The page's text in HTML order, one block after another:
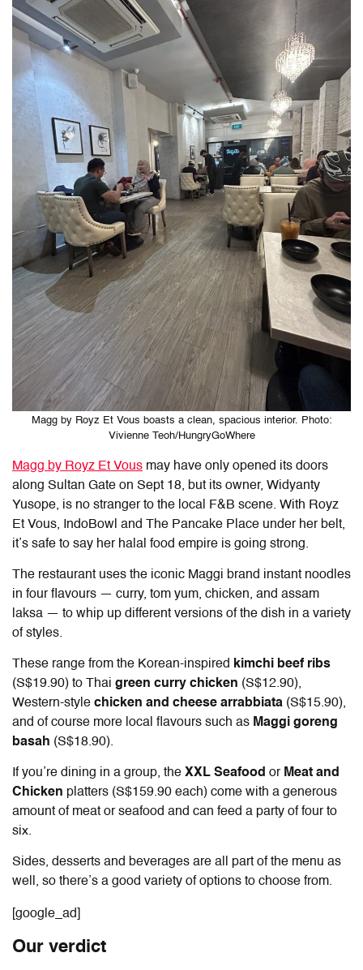
Magg by Royz Et Vous boasts a clean, spacious interior. Photo:
Vivienne Teoh/HungryGoWhere
Magg by Royz Et Vous may have only opened its doors
along Sultan Gate on Sept 18, but its owner, Widyanty
Yusope, is no stranger to the local F&B scene. With Royz
Et Vous, IndoBowl and The Pancake Place under her belt,
it’s safe to say her halal food empire is going strong.
The restaurant uses the iconic Maggi brand instant noodles
in four flavours — curry, tom yum, chicken, and assam
laksa — to whip up different versions of the dish in a variety
of styles.
These range from the Korean-inspired kimchi beef ribs
(S$19.90) to Thai green curry chicken (S$12.90),
Western-style chicken and cheese arrabbiata (S$15.90),
and of course more local flavours such as Maggi goreng
basah (S$18.90).
If you’re dining in a group, the XXL Seafood or Meat and
Chicken platters (S$159.90 each) come with a generous
amount of meat or seafood and can feed a party of four to
six.
Sides, desserts and beverages are all part of the menu as
well, so there’s a good variety of options to choose from.
[google_ad]
Our verdict